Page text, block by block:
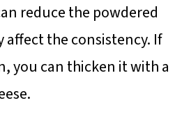
reduce the powdered
affect the consistency. If
you can thicken it with a